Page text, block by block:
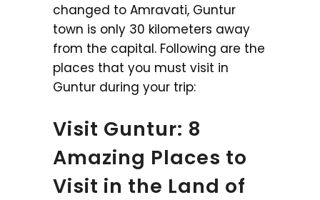
changed to Amravati, Guntur
town is only 30 kilometers away
from the capital. Following are the
places that you must visit in
Guntur during your trip:
Visit Guntur: 8
Amazing Places to
Visit in the Land of